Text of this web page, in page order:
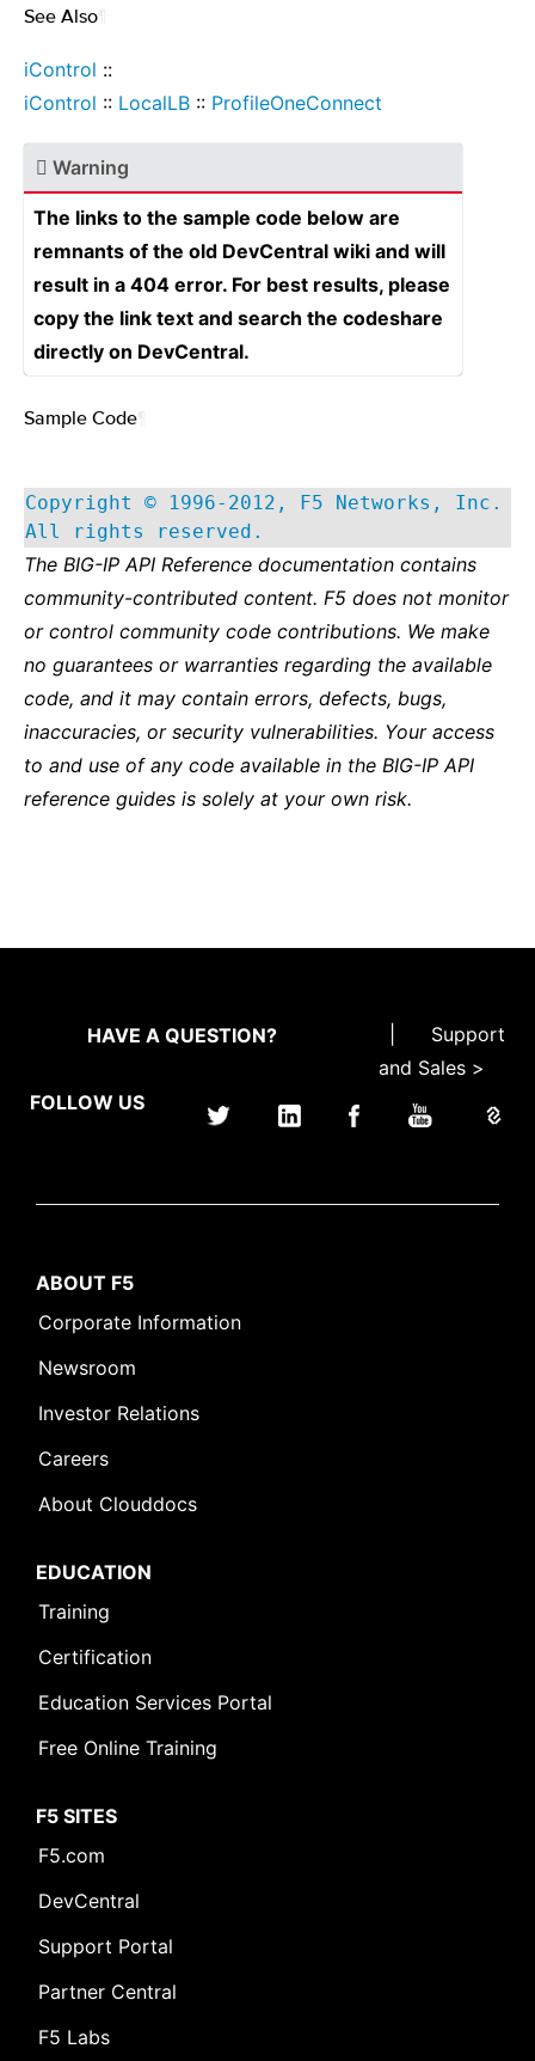
See Also
iControl ::
iControl :: LocalLB :: ProfileOneConnect
Warning
The links to the sample code below are
remnants of the old DevCentral wiki and will
result in a 404 error. For best results, please
copy the link text and search the codeshare
directly on DevCentral.
Sample Code
Copyright © 1996-2012, F5 Networks, Inc.
All rights reserved.
The BIG-IP API Reference documentation contains
community-contributed content. F5 does not monitor
or control community code contributions. We make
no guarantees or warranties regarding the available
code, and it may contain errors, defects, bugs,
inaccuracies, or security vulnerabilities. Your access
to and use of any code available in the BIG-IP API
reference guides is solely at your own risk.
HAVE A QUESTION?
Support
and Sales >
FOLLOW US
ABOUT F5
Corporate Information
Newsroom
Investor Relations
Careers
About Clouddocs
EDUCATION
Training
Certification
Education Services Portal
Free Online Training
F5 SITES
F5.com
DevCentral
Support Portal
Partner Central
F5 Labs